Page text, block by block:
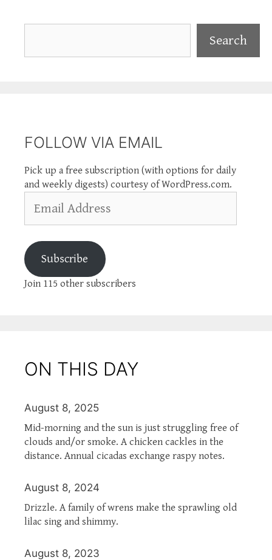
Search
FOLLOW VIA EMAIL
Pick up a free subscription (with options for daily
and weekly digests) courtesy of WordPress.com.
Address
Subscribe
Join 115 other subscribers
ON THIS DAY
August 8, 2025
Mid-morning and the sun is just struggling free of
clouds and/or smoke. A chicken cackles in the
distance. Annual cicadas exchange raspy notes.
August 8, 2024
Drizzle. A family of wrens make the sprawling old
lilac sing and shimmy.
August 8, 2023